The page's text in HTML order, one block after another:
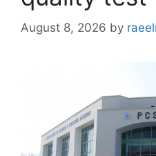
August 8, 2026 by